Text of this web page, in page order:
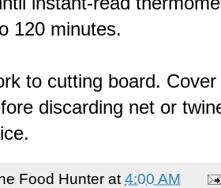
120 minutes.
to cutting board.
discarding net or
Food Hunter at 4:00 AM